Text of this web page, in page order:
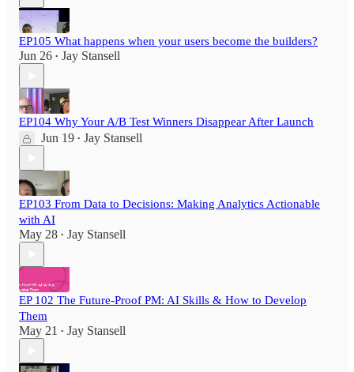
EP105 What happens when your users become the builders?
Jun 26 • Jay Stansell
EP104 Why Your A/B Test Winners Disappear After Launch
Jun 19 • Jay Stansell
EP103 From Data to Decisions: Making Analytics Actionable
with AI
May 28 • Jay Stansell
EP 102 The Future-Proof PM: AI Skills & How to Develop
Them
May 21 • Jay Stansell